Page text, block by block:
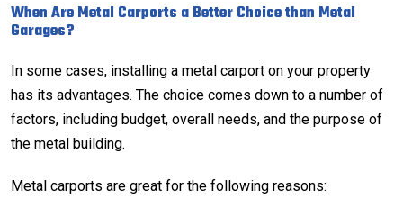
When Are Metal Carports a Better Choice than Metal
Garages?
In some cases, installing a metal carport on your property
has its advantages. The choice comes down to a number of
factors, including budget, overall needs, and the purpose of
the metal building.
Metal carports are great for the following reasons: